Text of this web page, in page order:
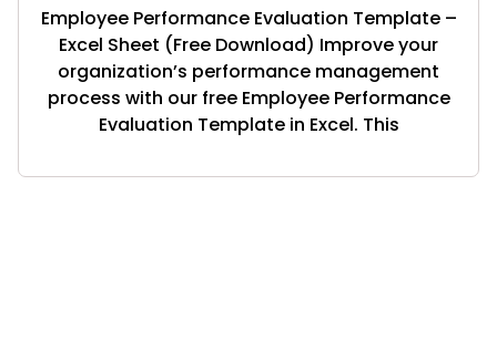
Employee Performance Evaluation Template –
Excel Sheet (Free Download) Improve your
organization’s performance management
process with our free Employee Performance
Evaluation Template in Excel. This